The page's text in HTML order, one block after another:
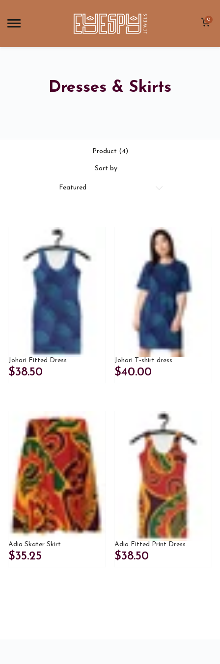
0
Dresses & Skirts
Product (4)
Sort by:
Featured
Johari Fitted Dress
$38.50
Johari T-shirt dress
$40.00
Adia Skater Skirt
$35.25
Adia Fitted Print Dress
$38.50